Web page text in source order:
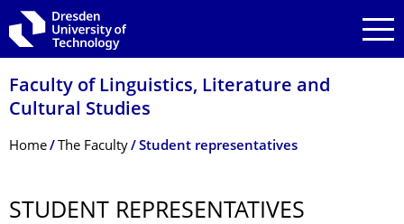
Skip to main navigation
Skip to search
Skip to content
Faculty of Linguistics, Literature and
Cultural Studies
Breadcrumb Menu
Home The Faculty Student representatives
STUDENT REPRESENTATIVES